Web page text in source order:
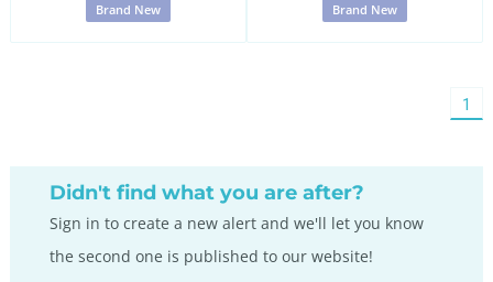
Brand New Brand New
1
Didn't find what you are after?
Sign in to create a new alert and we'll let you know
the second one is published to our website!